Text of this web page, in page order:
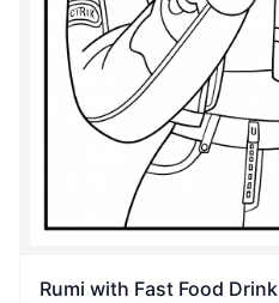
Rumi with Fast Food Drink